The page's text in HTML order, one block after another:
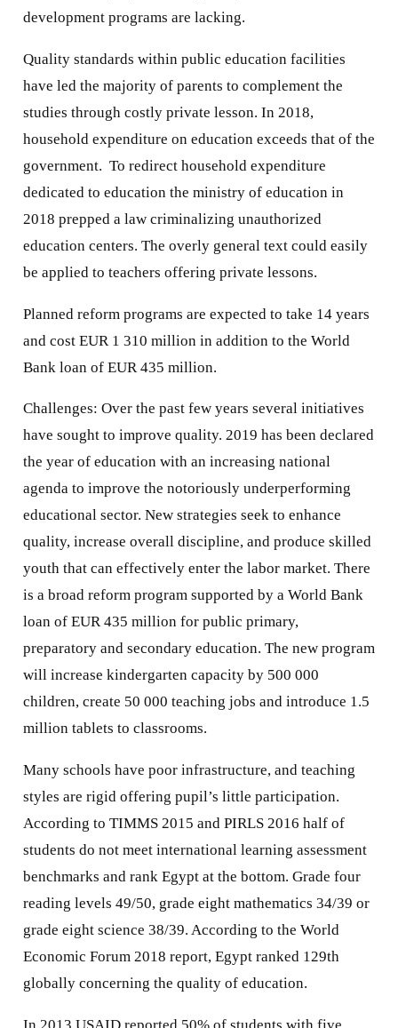
development programs are lacking.
Quality standards within public education facilities
have led the majority of parents to complement the
studies through costly private lesson. In 2018,
household expenditure on education exceeds that of the
government. To redirect household expenditure
dedicated to education the ministry of education in
2018 prepped a law criminalizing unauthorized
education centers. The overly general text could easily
be applied to teachers offering private lessons.
Planned reform programs are expected to take 14 years
and cost EUR 1 310 million in addition to the World
Bank loan of EUR 435 million.
Challenges: Over the past few years several initiatives
have sought to improve quality. 2019 has been declared
the year of education with an increasing national
agenda to improve the notoriously underperforming
educational sector. New strategies seek to enhance
quality, increase overall discipline, and produce skilled
youth that can effectively enter the labor market. There
is a broad reform program supported by a World Bank
loan of EUR 435 million for public primary,
preparatory and secondary education. The new program
will increase kindergarten capacity by 500 000
children, create 50 000 teaching jobs and introduce 1.5
million tablets to classrooms.
Many schools have poor infrastructure, and teaching
styles are rigid offering pupil’s little participation.
According to TIMMS 2015 and PIRLS 2016 half of
students do not meet international learning assessment
benchmarks and rank Egypt at the bottom. Grade four
reading levels 49/50, grade eight mathematics 34/39 or
grade eight science 38/39. According to the World
Economic Forum 2018 report, Egypt ranked 129th
globally concerning the quality of education.